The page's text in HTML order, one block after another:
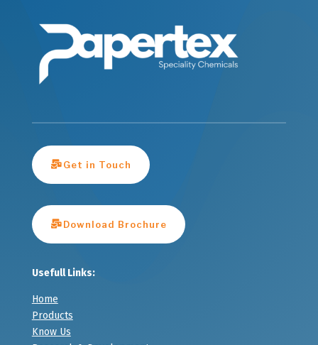
Get in Touch
Download Brochure
Usefull Links:
Home
Products
Know Us